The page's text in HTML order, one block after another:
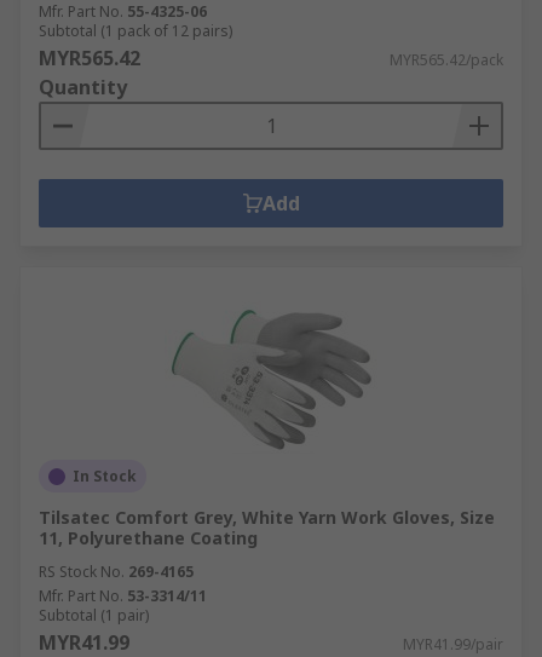
Mfr. Part No. 55-4325-06
Subtotal (1 pack of 12 pairs)
MYR565.42 MYR565.42/pack
Quantity
Add
In Stock
Tilsatec Comfort Grey, White Yarn Work Gloves, Size
11, Polyurethane Coating
RS Stock No. 269-4165
Mfr. Part No. 53-3314/11
Subtotal (1 pair)
MYR41.99 MYR41.99/pair